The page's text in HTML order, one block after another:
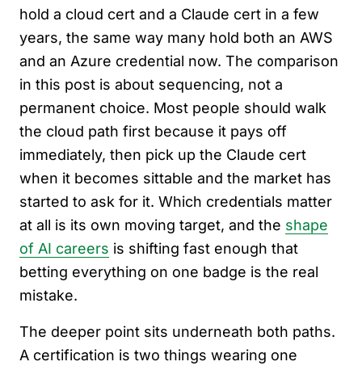
hold a cloud cert and a Claude cert in a few
years, the same way many hold both an AWS
and an Azure credential now. The comparison
in this post is about sequencing, not a
permanent choice. Most people should walk
the cloud path first because it pays off
immediately, then pick up the Claude cert
when it becomes sittable and the market has
started to ask for it. Which credentials matter
at all is its own moving target, and the shape
of AI careers is shifting fast enough that
betting everything on one badge is the real
mistake.
The deeper point sits underneath both paths.
A certification is two things wearing one